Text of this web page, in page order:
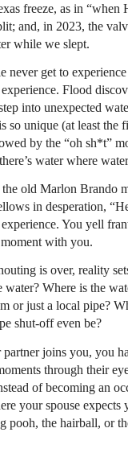
freeze, as in “when
and, in 2023, the
while we slept.
never get to
Flood
into unexpected
so unique (at least the
by the “oh sh*t”
water where
the old Marlon Brando
in desperation,
You yell
with you.
is over, reality
water? Where is the
or just a local pipe?
shut-off even be?
joins you, you
through their
of becoming an
your spouse
pooh, the hairball, or